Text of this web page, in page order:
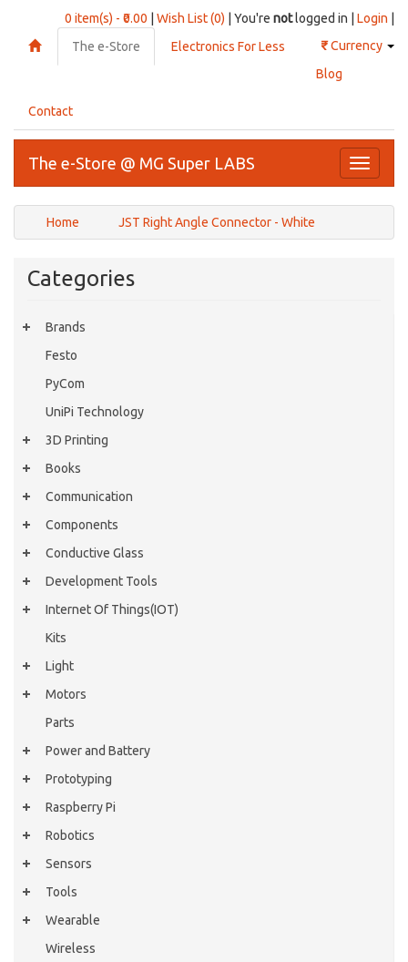
0 item(s) - ₹0.00 Wish List (0) | You're notlogged in | Login
₹Currency
The e-Store
Electronics For Less
Blog
Contact
Toggle
The e-Store @ MG Super LABS
Home JST Right Angle Connector - White
Categories
Brands
Festo
PyCom
UniPi Technology
3D Printing
Books
Communication
Components
Conductive Glass
Development Tools
Internet Of Things(IOT)
Kits
Light
Motors
Parts
Power and Battery
Prototyping
Raspberry Pi
Robotics
Sensors
Tools
Wearable
Wireless